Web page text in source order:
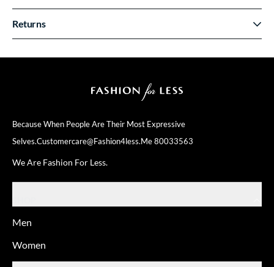
Because When People Are Their Most Expressive
Selves.Customercare@fashion4less.me80033563
We Are Fashion For Less.
Men
Women
Returns